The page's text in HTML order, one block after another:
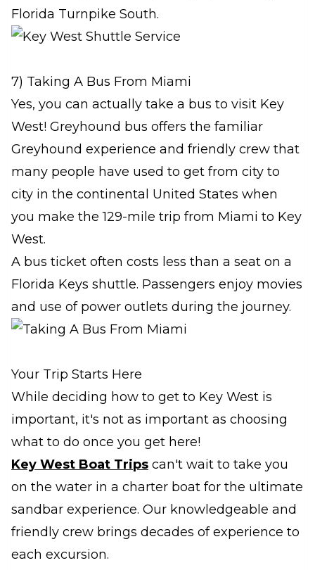
Florida Turnpike South.
7) Taking A Bus From Miami
Yes, you can actually take a bus to visit Key
West! Greyhound bus offers the familiar
Greyhound experience and friendly crew that
many people have used to get from city to
city in the continental United States when
you make the 129-mile trip from Miami to Key
West.
A bus ticket often costs less than a seat on a
Florida Keys shuttle. Passengers enjoy movies
and use of power outlets during the journey.
Your Trip Starts Here
While deciding how to get to Key West is
important, it's not as important as choosing
what to do once you get here!
Key West Boat Trips can't wait to take you
on the water in a charter boat for the ultimate
sandbar experience. Our knowledgeable and
friendly crew brings decades of experience to
each excursion.